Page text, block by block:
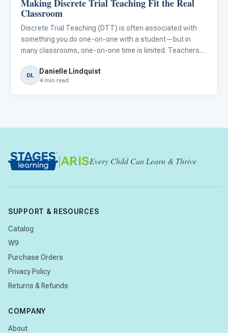
Making Discrete Trial Teaching Fit the Real
Classroom
Discrete Trial Teaching (DTT) is often associated with
something you do one-on-one with a student—but in
many classrooms, one-on-one time is limited. Teachers
losing structure.
DL Danielle Lindquist
4 min read
| ARISEvery Child Can Learn & Thrive
SUPPORT & RESOURCES
Catalog
W9
Purchase Orders
Privacy Policy
Returns & Refunds
COMPANY
About